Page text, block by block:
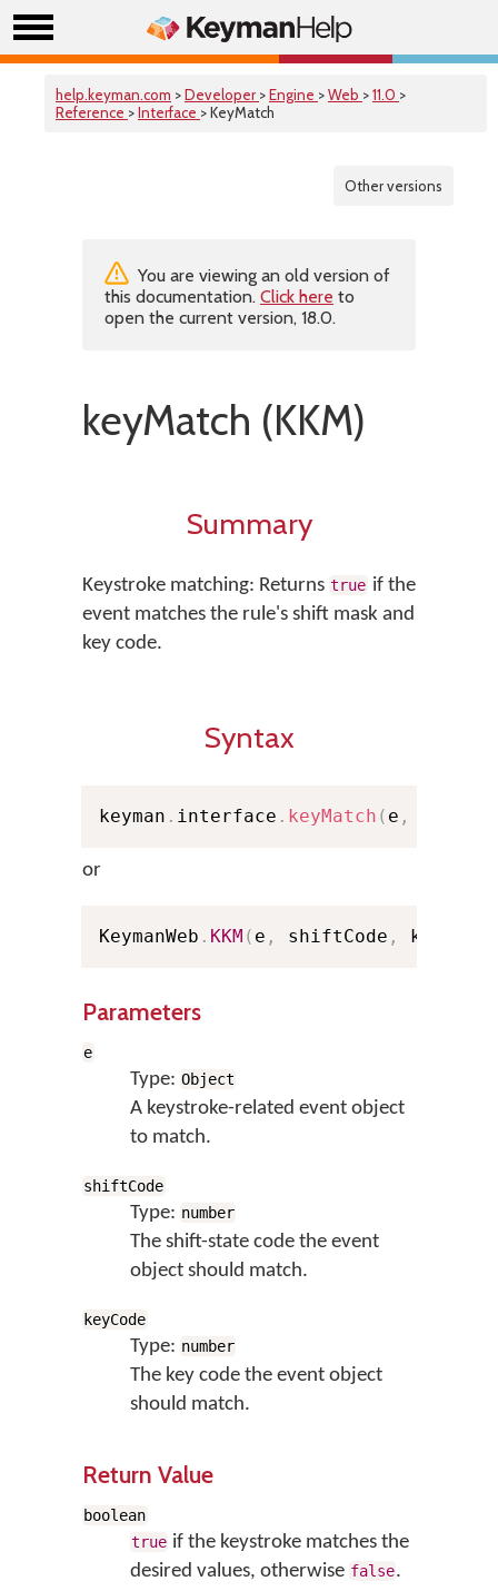
help.keyman.com >Developer >Engine >Web >11.0 >
Reference >Interface > KeyMatch
Other versions
You are viewing an old version of
this documentation. Click here to
open the current version, 18.0.
keyMatch (KKM)
Summary
Keystroke matching: Returns true if the
event matches the rule's shift mask and
key code.
Syntax
keyman . interface . keyMatch ( e ,
or
KeymanWeb . KKM ( e , shiftCode , keyCode
Parameters
e
Type: Object
A keystroke-related event object
to match.
shiftCode
Type: number
The shift-state code the event
object should match.
keyCode
Type: number
The key code the event object
should match.
Return Value
boolean
true if the keystroke matches the
desired values, otherwise false.